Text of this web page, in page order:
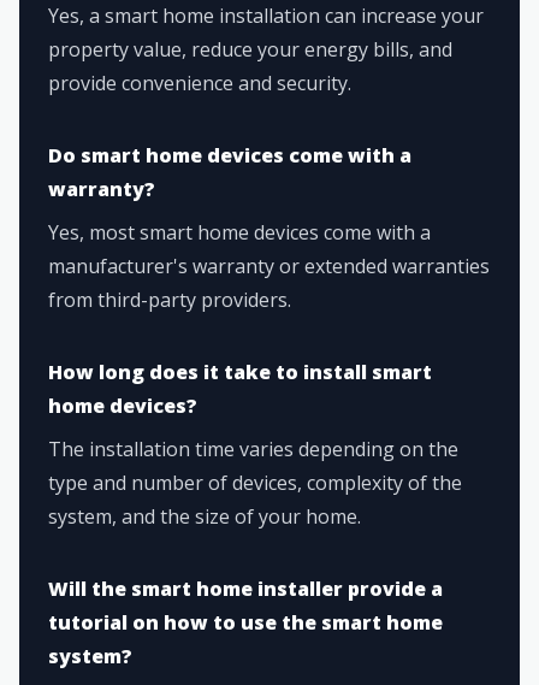
Yes, a smart home installation can increase your
property value, reduce your energy bills, and
provide convenience and security.
Do smart home devices come with a
warranty?
Yes, most smart home devices come with a
manufacturer's warranty or extended warranties
from third-party providers.
How long does it take to install smart
home devices?
The installation time varies depending on the
type and number of devices, complexity of the
system, and the size of your home.
Will the smart home installer provide a
tutorial on how to use the smart home
system?